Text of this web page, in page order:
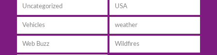
Uncategorized USA
Vehicles weather
Web Buzz Wildfires